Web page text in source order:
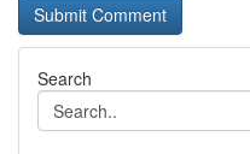
Search